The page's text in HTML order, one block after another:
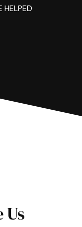
HELPED
Us